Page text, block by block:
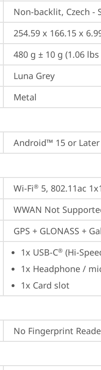
Non-backlit, Czech -
254.59 x 166.15 x
480 g ± 10 g (1.06
Luna Grey
Metal
Android™ 15 or Later
Wi-Fi® 5, 802.11ac
WWAN Not
GPS + GLONASS +
1x USB-C® (Hi-
1x Headphone /
1x Card slot
No Fingerprint